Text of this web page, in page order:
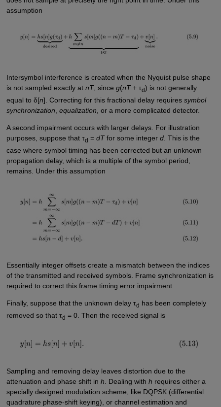
assumption
Intersymbol interference is created when the Nyquist pulse shape
is not sampled exactly at nT, since g(nT+ τd) is not generally
equal to δ[n]. Correcting for this fractional delay requires symbol
synchronization equalization , or a more complicated detector.
A second impairment occurs with larger delays. For illustration
purposes, suppose that τd = dTfor some integer d. This is the
case where symbol timing has been corrected but an unknown
propagation delay, which is a multiple of the symbol period,
remains. Under this assumption
Essentially integer offsets create a mismatch between the indices
of the transmitted and received symbols. Frame synchronization is
required to correct this frame timing error impairment.
Finally, suppose that the unknown delay τd has been completely
removed so that τd = 0. Then the received signal is
Sampling and removing delay leaves distortion due to the
attenuation and phase shift in h . Dealing with h requires either a
specially designed modulation scheme, like DQPSK (differential
quadrature phase-shift keying), or channel estimation and